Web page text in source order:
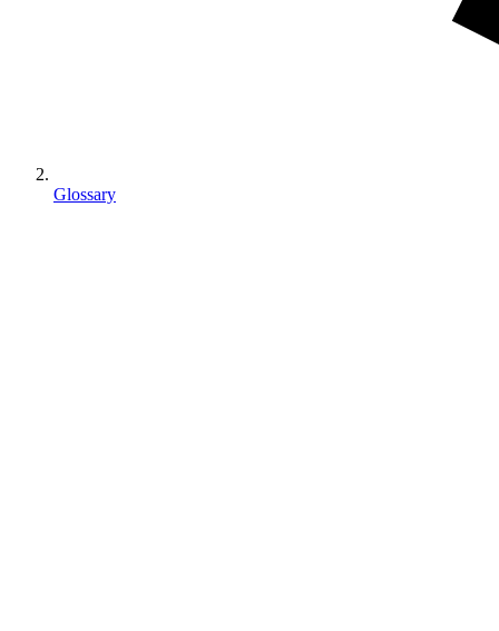
Glossary